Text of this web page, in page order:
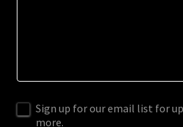
Sign up for our email list for
more.